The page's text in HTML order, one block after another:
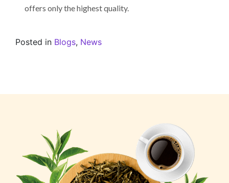
offers only the highest quality.
Posted in Blogs, News